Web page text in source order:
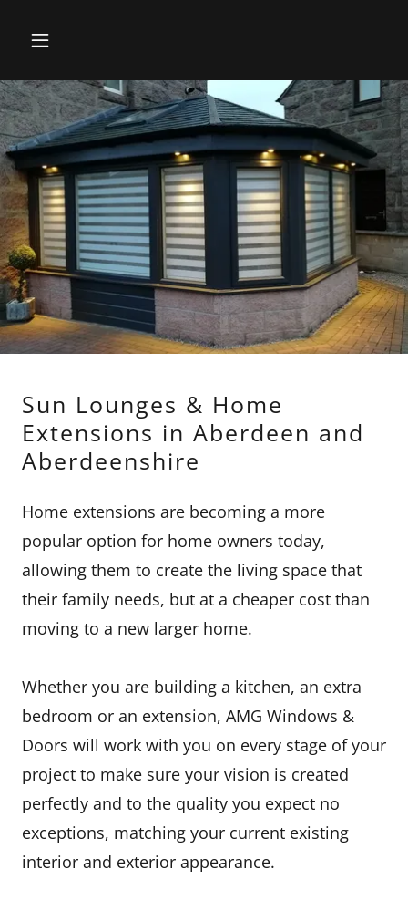
Sun Lounges & Home
Extensions in Aberdeen and
Aberdeenshire
Home extensions are becoming a more
popular option for home owners today,
allowing them to create the living space that
their family needs, but at a cheaper cost than
moving to a new larger home.
Whether you are building a kitchen, an extra
bedroom or an extension, AMG Windows &
Doors will work with you on every stage of your
project to make sure your vision is created
perfectly and to the quality you expect no
exceptions, matching your current existing
interior and exterior appearance.